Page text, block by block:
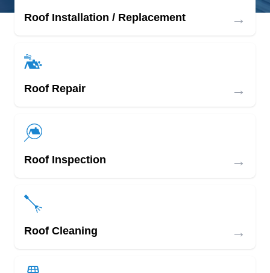
Roof Installation / Replacement →
Roof Repair →
Roof Inspection →
Roof Cleaning →